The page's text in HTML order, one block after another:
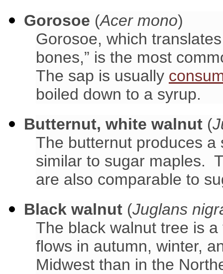
Gorosoe (Acer mono)
Gorosoe, which
bones,” is the most
The sap is usually
boiled down to a syrup.
Butternut, white walnut (
The butternut produces
similar to sugar maples.
are also comparable to
Black walnut (Juglans
The black walnut tree is
flows in autumn, winter,
Midwest than in the